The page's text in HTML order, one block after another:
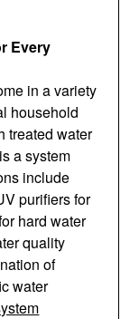
Every
in a variety
household
treated water
a system
include
purifiers for
hard water
quality
of
water